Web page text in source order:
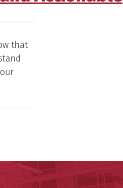
that